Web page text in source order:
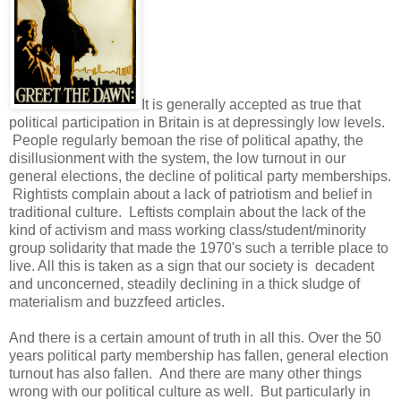
It is generally accepted as true that
political participation in Britain is at depressingly low levels.
People regularly bemoan the rise of political apathy, the
disillusionment with the system, the low turnout in our
general elections, the decline of political party memberships.
Rightists complain about a lack of patriotism and belief in
traditional culture. Leftists complain about the lack of the
kind of activism and mass working class/student/minority
group solidarity that made the 1970's such a terrible place to
live. All this is taken as a sign that our society is decadent
and unconcerned, steadily declining in a thick sludge of
materialism and buzzfeed articles.
And there is a certain amount of truth in all this. Over the 50
years political party membership has fallen, general election
turnout has also fallen. And there are many other things
wrong with our political culture as well. But particularly in